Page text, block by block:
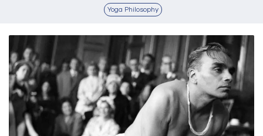
Yoga Philosophy